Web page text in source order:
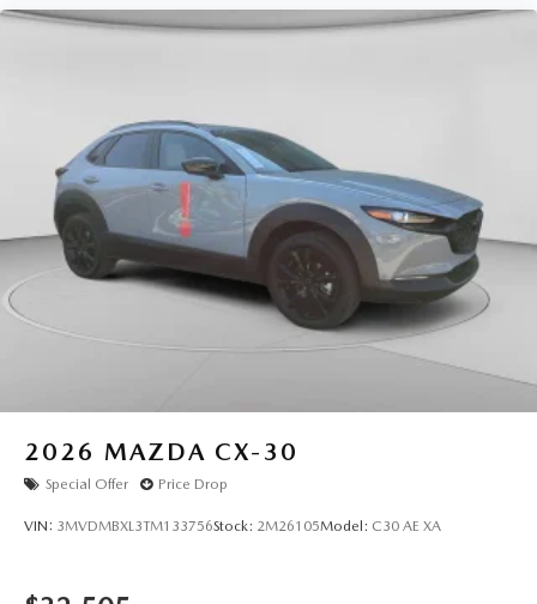
2026 MAZDA CX-30
Special Offer Price Drop
VIN: 3MVDMBXL3TM133756Stock: 2M26105Model: C30 AE XA